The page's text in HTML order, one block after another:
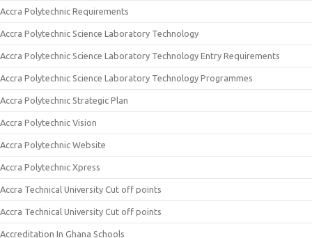
Accra Polytechnic Requirements
Accra Polytechnic Science Laboratory Technology
Accra Polytechnic Science Laboratory Technology Entry Requirements
Accra Polytechnic Science Laboratory Technology Programmes
Accra Polytechnic Strategic Plan
Accra Polytechnic Vision
Accra Polytechnic Website
Accra Polytechnic Xpress
Accra Technical University Cut off points
Accra Technical University Cut off points
Accreditation In Ghana Schools